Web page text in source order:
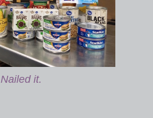
Nailed it.